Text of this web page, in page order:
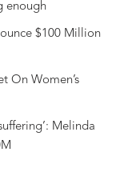
enough
$100 Million
On Women’s
Melinda